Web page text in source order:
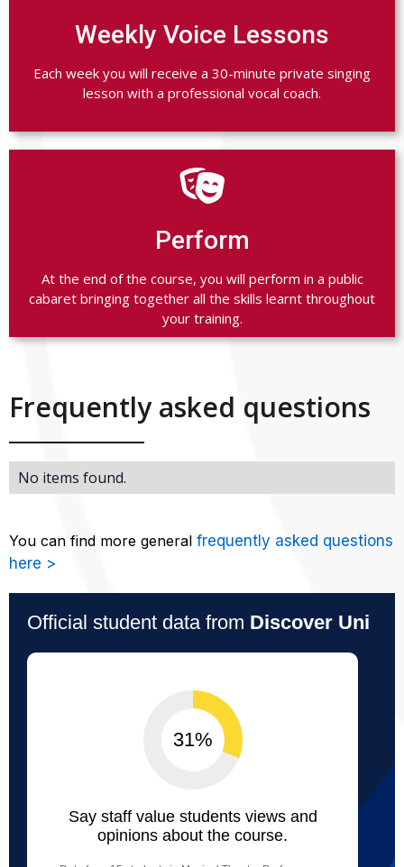
Weekly Voice Lessons
Each week you will receive a 30-minute private singing
lesson with a professional vocal coach.

Perform
At the end of the course, you will perform in a public
cabaret bringing together all the skills learnt throughout
your training.
Frequently asked questions
No items found.
You can find more general frequently asked questions
here >